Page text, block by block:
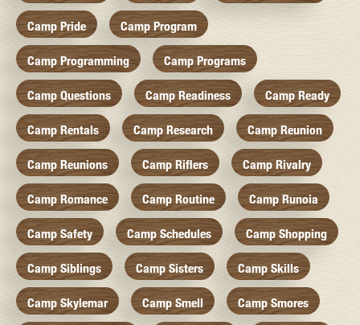
Camp Pride Camp Program
Camp Programming Camp Programs
Camp Questions Camp Readiness Camp Ready
Camp Rentals Camp Research Camp Reunion
Camp Reunions Camp Riflers Camp Rivalry
Camp Romance Camp Routine Camp Runoia
Camp Safety Camp Schedules Camp Shopping
Camp Siblings Camp Sisters Camp Skills
Camp Skylemar Camp Smell Camp Smores